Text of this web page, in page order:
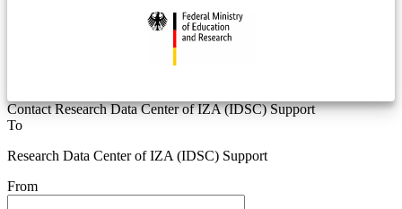
Contact Research Data Center of IZA (IDSC) Support
To
Research Data Center of IZA (IDSC) Support
From